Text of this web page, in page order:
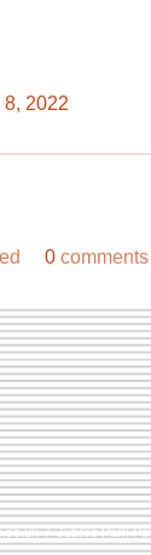
2022
0
/ Jubilee Park